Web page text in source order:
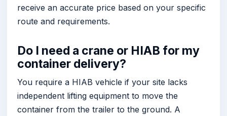
receive an accurate price based on your specific
route and requirements.
Do I need a crane or HIAB for my
container delivery?
You require a HIAB vehicle if your site lacks
independent lifting equipment to move the
container from the trailer to the ground. A